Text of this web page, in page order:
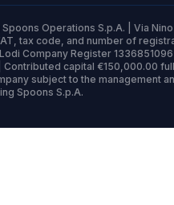
Operations S.p.A. | Via Nino
tax code, and number of
Company Register
capital €150,000.00
subject to the management
Spoons S.p.A.